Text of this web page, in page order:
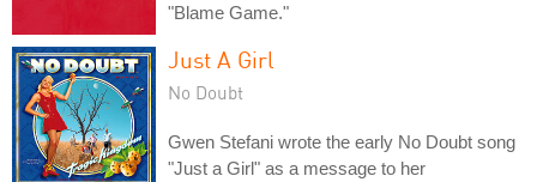
"Blame Game."
Just A Girl
No Doubt
Gwen Stefani wrote the early No Doubt song
"Just a Girl" as a message to her